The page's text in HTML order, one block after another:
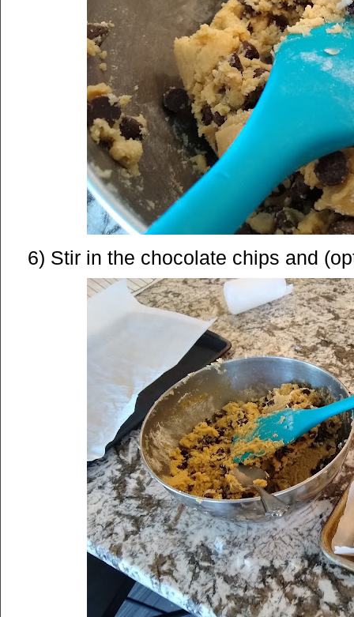
6) Stir in the chocolate chips and